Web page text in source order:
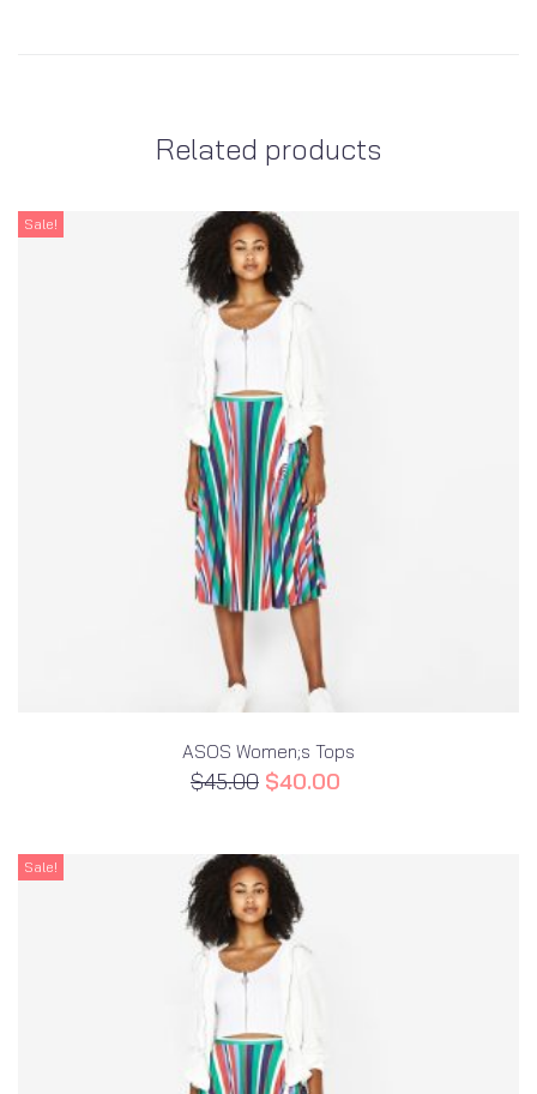
Related products
Sale!
ASOS Women;s Tops
$45.00 $40.00
Sale!